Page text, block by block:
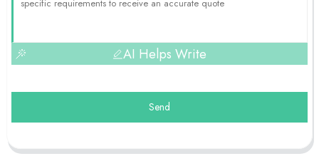
AI Helps Write
Send